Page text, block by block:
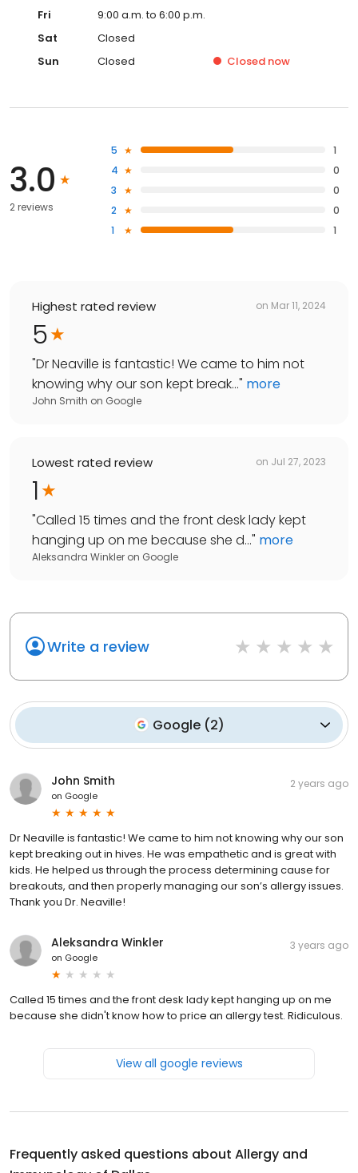
Fri
9:00 a.m. to 6:00 p.m.
Sat
Closed
Sun
Closed Closed now
3.0
2 reviews
5
1
4
0
3
0
2
0
1
1
Highest rated review on Mar 11, 2024
5
"Dr Neaville is fantastic! We came to him not
knowing why our son kept break..." more
John Smith on Google
Lowest rated review on Jul 27, 2023
1
"Called 15 times and the front desk lady kept
hanging up on me because she d..." more
Aleksandra Winkler on Google
Write a review
Google (2)
John Smith
on Google
2 years ago
Dr Neaville is fantastic! We came to him not knowing why our son
kept breaking out in hives. He was empathetic and is great with
kids. He helped us through the process determining cause for
breakouts, and then properly managing our son’s allergy issues.
Thank you Dr. Neaville!
Aleksandra Winkler
on Google
3 years ago
Called 15 times and the front desk lady kept hanging up on me
because she didn't know how to price an allergy test. Ridiculous.
View all google reviews
Frequently asked questions about Allergy and